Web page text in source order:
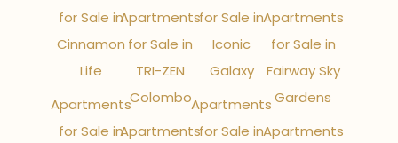
for Sale in
Cinnamon
Life
Apartments
for Sale in
Apartments
for Sale in
TRI-ZEN
Colombo
Apartments
for Sale in
Iconic
Galaxy
Apartments
for Sale in
Apartments
for Sale in
Fairway Sky
Gardens
Apartments